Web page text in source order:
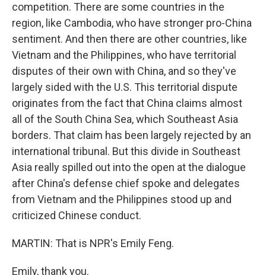
competition. There are some countries in the
region, like Cambodia, who have stronger pro-China
sentiment. And then there are other countries, like
Vietnam and the Philippines, who have territorial
disputes of their own with China, and so they've
largely sided with the U.S. This territorial dispute
originates from the fact that China claims almost
all of the South China Sea, which Southeast Asia
borders. That claim has been largely rejected by an
international tribunal. But this divide in Southeast
Asia really spilled out into the open at the dialogue
after China's defense chief spoke and delegates
from Vietnam and the Philippines stood up and
criticized Chinese conduct.
MARTIN: That is NPR's Emily Feng.
Emily, thank you.